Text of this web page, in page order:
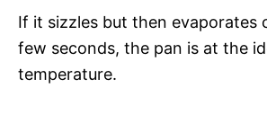
If it sizzles but then evaporates
few seconds, the pan is at the
temperature.